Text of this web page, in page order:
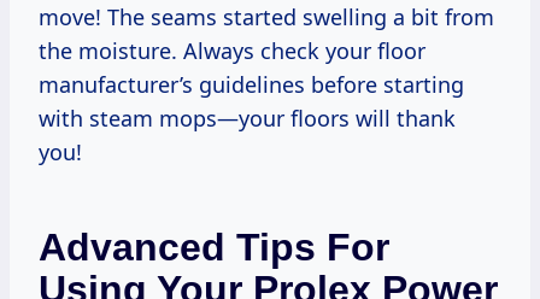
move! The seams started swelling a bit from
the moisture. Always check your floor
manufacturer’s guidelines before starting
with steam mops—your floors will thank
you!
Advanced Tips For
Using Your Prolex Power